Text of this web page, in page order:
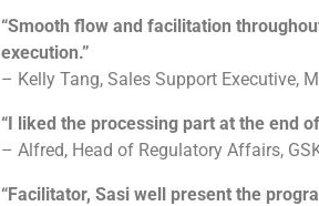
“Smooth flow and facilitation
execution.”
– Kelly Tang, Sales Support Executive,
“I liked the processing part at the end
– Alfred, Head of Regulatory Affairs,
“Facilitator, Sasi well present the